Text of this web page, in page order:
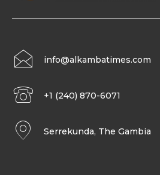
info@alkambatimes.com
+1 (240) 870-6071
Serrekunda, The Gambia